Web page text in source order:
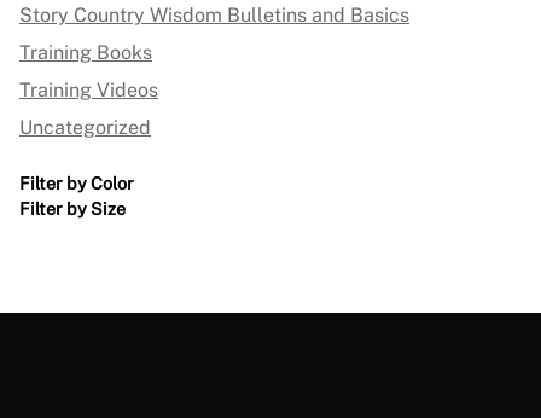
Story Country Wisdom Bulletins and Basics
Training Books
Training Videos
Uncategorized
Filter by Color
Filter by Size